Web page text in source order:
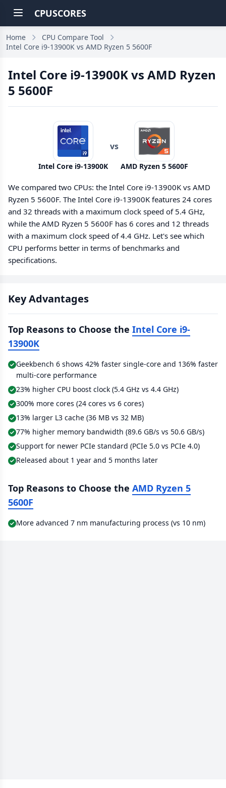
CPUSCORES
Home
CPU Compare Tool
Intel Core i9-13900K vs AMD Ryzen 5 5600F
Intel Core i9-13900K vs AMD Ryzen
5 5600F
Intel Core i9-13900K
vs
AMD Ryzen 5 5600F
We compared two CPUs: the Intel Core i9-13900K vs AMD
Ryzen 5 5600F. The Intel Core i9-13900K features 24 cores
and 32 threads with a maximum clock speed of 5.4 GHz,
while the AMD Ryzen 5 5600F has 6 cores and 12 threads
with a maximum clock speed of 4.4 GHz. Let's see which
CPU performs better in terms of benchmarks and
specifications.
Key Advantages
Top Reasons to Choose the Intel Core i9-
13900K
Geekbench 6 shows 42% faster single-core and 136% faster
multi-core performance
23% higher CPU boost clock (5.4 GHz vs 4.4 GHz)
300% more cores (24 cores vs 6 cores)
13% larger L3 cache (36 MB vs 32 MB)
77% higher memory bandwidth (89.6 GB/s vs 50.6 GB/s)
Support for newer PCIe standard (PCIe 5.0 vs PCIe 4.0)
Released about 1 year and 5 months later
Top Reasons to Choose the AMD Ryzen 5
5600F
More advanced 7 nm manufacturing process (vs 10 nm)